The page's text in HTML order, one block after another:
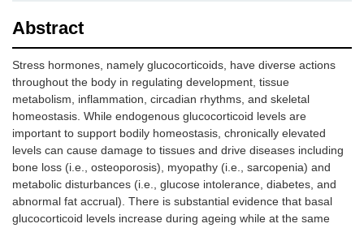
Abstract
Stress hormones, namely glucocorticoids, have diverse actions
throughout the body in regulating development, tissue
metabolism, inflammation, circadian rhythms, and skeletal
homeostasis. While endogenous glucocorticoid levels are
important to support bodily homeostasis, chronically elevated
levels can cause damage to tissues and drive diseases including
bone loss (i.e., osteoporosis), myopathy (i.e., sarcopenia) and
metabolic disturbances (i.e., glucose intolerance, diabetes, and
abnormal fat accrual). There is substantial evidence that basal
glucocorticoid levels increase during ageing while at the same